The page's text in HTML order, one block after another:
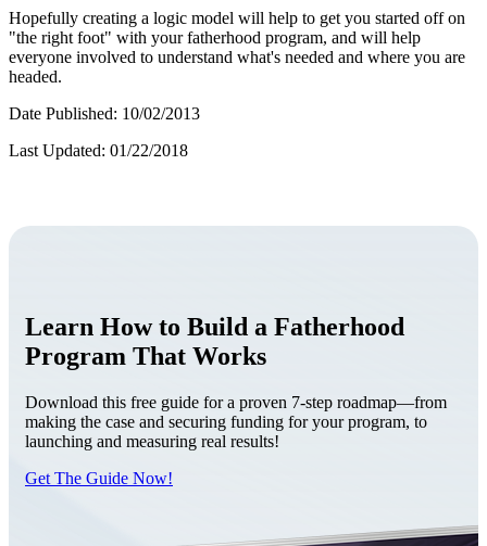
Hopefully creating a logic model will help to get you started off on
"the right foot" with your fatherhood program, and will help
everyone involved to understand what's needed and where you are
headed.
Date Published: 10/02/2013
Last Updated: 01/22/2018
Learn How to Build a Fatherhood
Program That Works
Download this free guide for a proven 7-step roadmap—from
making the case and securing funding for your program, to
launching and measuring real results!
Get The Guide Now!